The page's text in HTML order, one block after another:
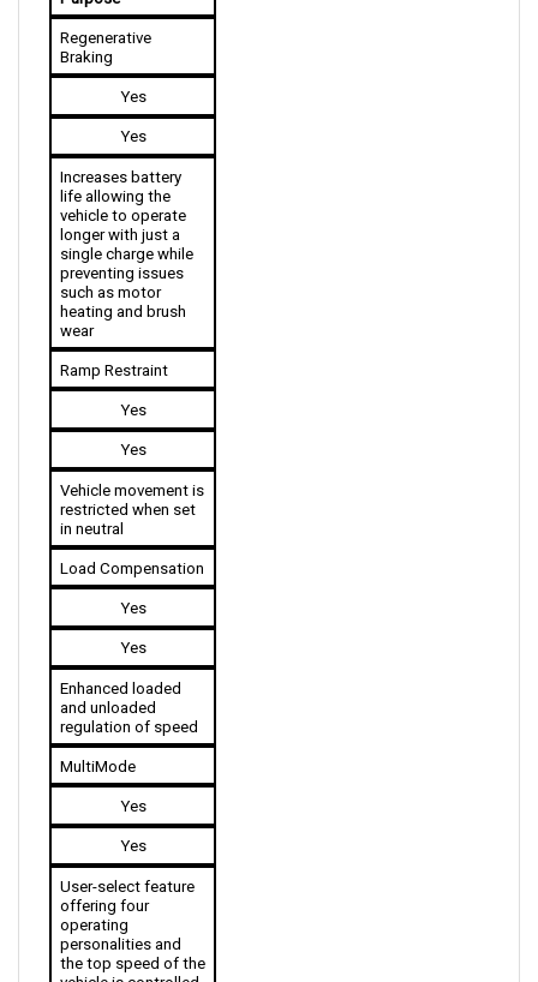
Regenerative
Yes
Increases battery
life allowing the
vehicle to operate
longer with just a
single charge while
preventing issues
such as motor
heating and brush
wear
Ramp Restraint
Yes
Yes
Vehicle movement is
restricted when set
in neutral
Load Compensation
Yes
Yes
Enhanced loaded
and unloaded
regulation of speed
MultiMode
Yes
Yes
User-select feature
offering four
operating
personalities and
the top speed of the
vehicle is controlled